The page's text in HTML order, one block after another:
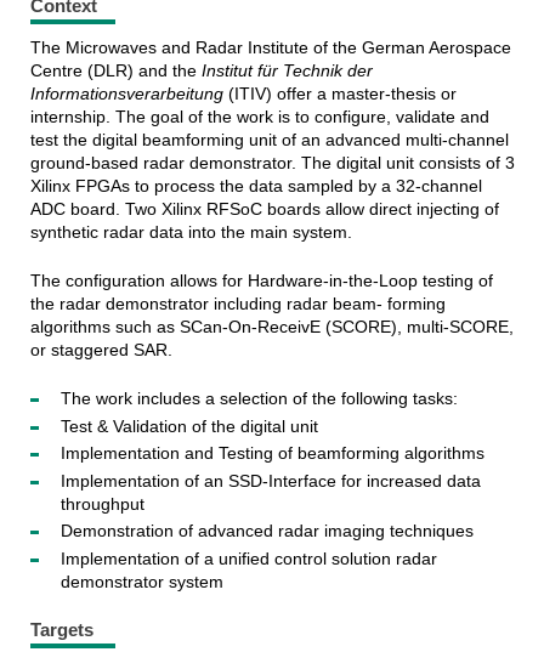
Context
The Microwaves and Radar Institute of the German Aerospace
Centre (DLR) and the Institut für Technik der
Informationsverarbeitung (ITIV) offer a master-thesis or
internship. The goal of the work is to configure, validate and
test the digital beamforming unit of an advanced multi-channel
ground-based radar demonstrator. The digital unit consists of 3
Xilinx FPGAs to process the data sampled by a 32-channel
ADC board. Two Xilinx RFSoC boards allow direct injecting of
synthetic radar data into the main system.
The configuration allows for Hardware-in-the-Loop testing of
the radar demonstrator including radar beam- forming
algorithms such as SCan-On-ReceivE (SCORE), multi-SCORE,
or staggered SAR.
The work includes a selection of the following tasks:
Test & Validation of the digital unit
Implementation and Testing of beamforming algorithms
Implementation of an SSD-Interface for increased data
throughput
Demonstration of advanced radar imaging techniques
Implementation of a unified control solution radar
demonstrator system
Targets